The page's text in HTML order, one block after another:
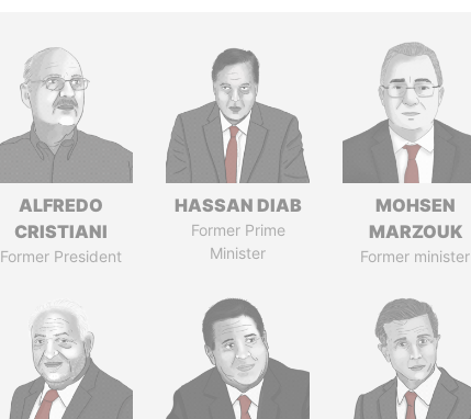
ALFREDO
CRISTIANI
Former President
HASSAN DIAB
Former Prime
Minister
MOHSEN
MARZOUK
Former minister